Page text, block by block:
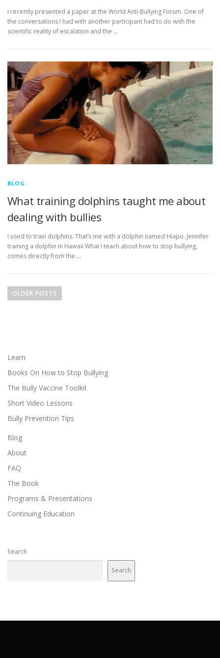
I recently presented a paper at the World Anti-Bullying Forum. One of
the conversations I had with another participant had to do with the
scientific reality of escalation and the …
BLOG
What training dolphins taught me about
dealing with bullies
I used to train dolphins. That’s me with a dolphin named HIapo. Jennifer
training a dolphin in Hawaii What I teach about how to stop bullying,
comes directly from the …
o
a
v
g
a
t
i
n
OLDER POSTS
Learn
Books On How to Stop Bullying
The Bully Vaccine Toolkit
Short Video Lessons
Bully Prevention Tips
Blog
About
FAQ
The Book
Programs & Presentations
Continuing Education
Search
Search